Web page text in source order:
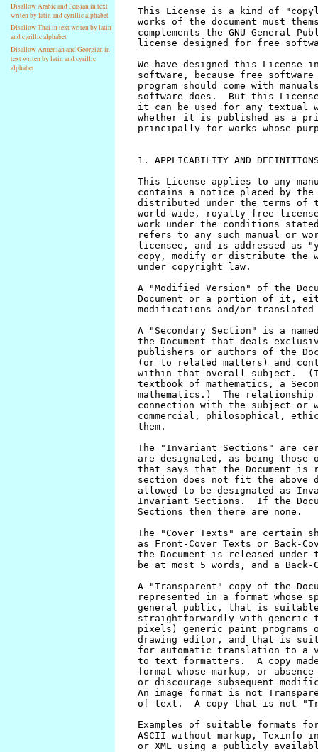
Disallow Arabic and Persian in text
writen by latin and cyrillic alphabet
Disallow Thai in text writen by latin
and cyrillic alphabet
Disallow Armenian and Georgian in
text writen by latin and cyrillic
alphabet